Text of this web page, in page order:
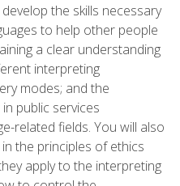
the skills necessary
to help other people
a clear understanding
interpreting
modes; and the
public services
related fields. You will also
the principles of ethics
apply to the interpreting